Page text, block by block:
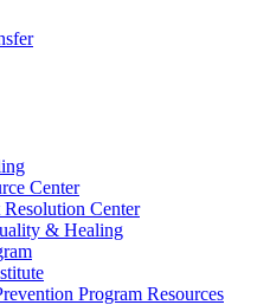
Center
Center
& Healing
Program Resources